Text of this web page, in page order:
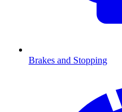
Brakes and Stopping